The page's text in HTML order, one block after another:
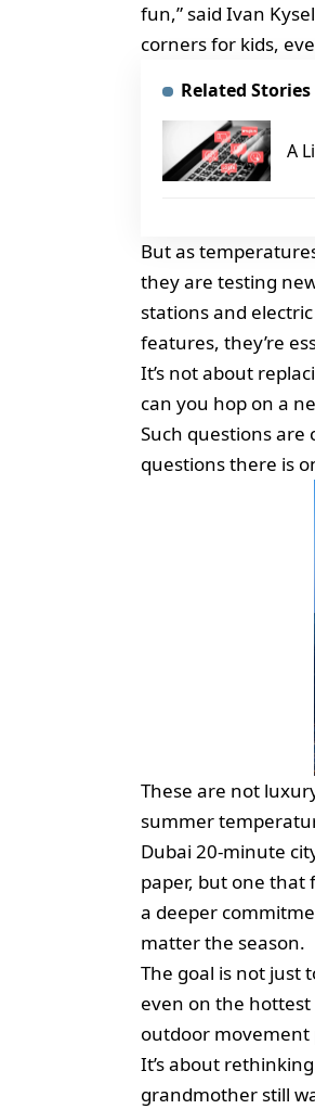
fun,” said Ivan
corners for kids,
Related Stories
A
But as
they are testing
stations and
features, they’re
It’s not about
can you hop on a
Such questions are
questions there is
These are not
summer
Dubai 20-minute
paper, but one that
a deeper
matter the season.
The goal is not just
even on the
outdoor movement
It’s about
grandmother still